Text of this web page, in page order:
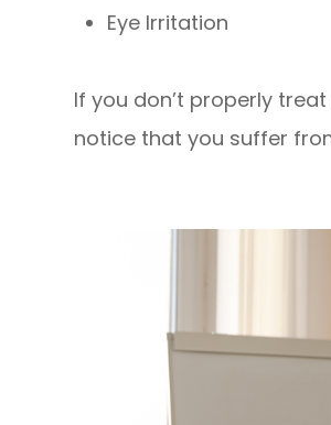
Eye Irritation
If you don’t properly
notice that you suffer